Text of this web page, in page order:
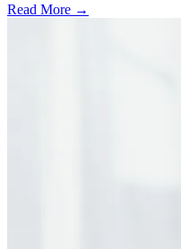
Read More →